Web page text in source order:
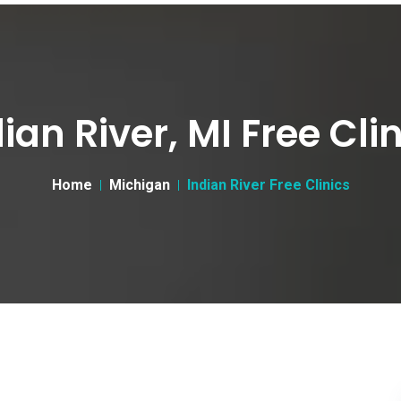
River, MI Free
Home Michigan Indian River Free Clinics